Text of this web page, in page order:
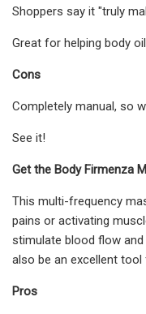
Shoppers say it "truly
Great for helping body
Cons
Completely manual, so
See it!
Get the Body Firmenza
This multi-frequency
pains or activating
stimulate blood flow
also be an excellent
Pros